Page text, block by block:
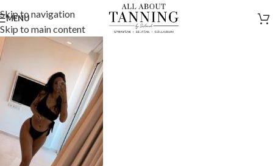
Skip to navigation
Skip to main content
MENU